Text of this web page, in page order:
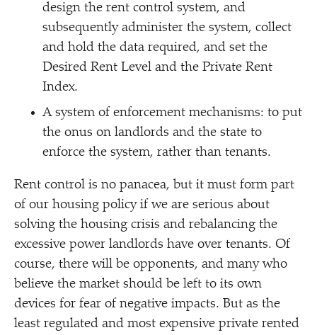
design the rent control system, and
subsequently administer the system, collect
and hold the data required, and set the
Desired Rent Level and the Private Rent
Index.
A system of enforcement mechanisms: to put
the onus on landlords and the state to
enforce the system, rather than tenants.
Rent control is no panacea, but it must form part
of our housing policy if we are serious about
solving the housing crisis and rebalancing the
excessive power landlords have over tenants. Of
course, there will be opponents, and many who
believe the market should be left to its own
devices for fear of negative impacts. But as the
least regulated and most expensive private rented